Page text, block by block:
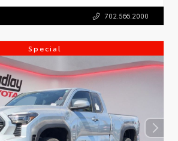
702.566.2000
Special